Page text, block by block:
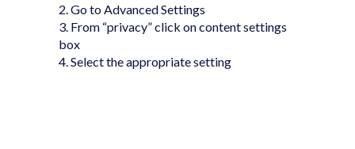
2. Go to Advanced Settings
3. From “privacy” click on content settings
box
4. Select the appropriate setting